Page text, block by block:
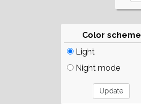
Color scheme
Light
Night mode